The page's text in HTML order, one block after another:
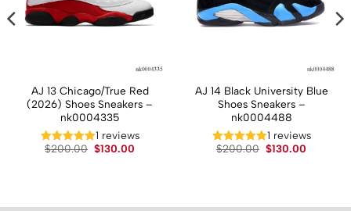
AJ 13 Chicago/True Red
(2026) Shoes Sneakers –
nk0004335
1 reviews
$200.00 Original
price
$130.00
AJ 14 Black University Blue
Shoes Sneakers –
nk0004488
1 reviews
$200.00 Original
price
$130.00